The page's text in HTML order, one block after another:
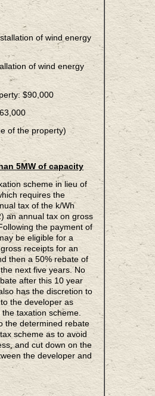
of wind energy
of wind energy
$90,000
of the property)
5MW of capacity
scheme in lieu of
requires the
tax of the k/Wh
an annual tax on gross
the payment of
be eligible for a
receipts for an
then a 50% rebate of
next five years. No
after this 10 year
has the discretion to
the developer as
taxation scheme.
the determined rebate
scheme as to avoid
and cut down on the
the developer and